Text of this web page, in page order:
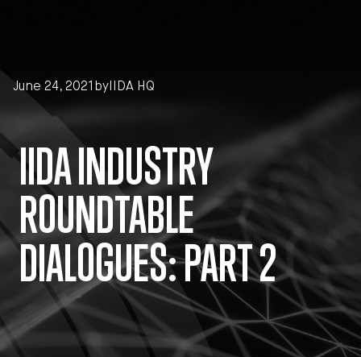
IIDA INDUSTRY
ROUNDTABLE
DIALOGUES: PART 2
June 24, 2021 by IIDA HQ